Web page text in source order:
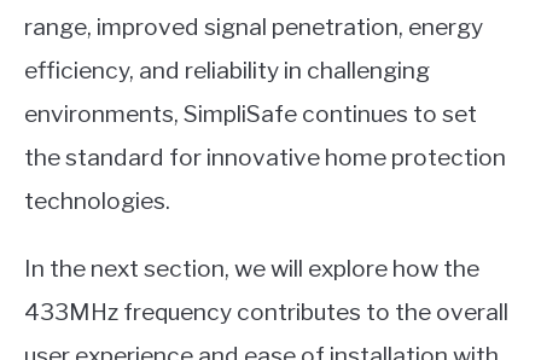
range, improved signal penetration, energy
efficiency, and reliability in challenging
environments, SimpliSafe continues to set
the standard for innovative home protection
technologies.
In the next section, we will explore how the
433MHz frequency contributes to the overall